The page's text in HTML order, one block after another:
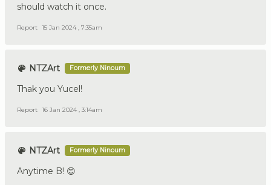
should watch it once.
Report 15 Jan 2024 , 7:35am
NTZArt Formerly Ninoum
Thak you Yucel!
Report 16 Jan 2024 , 3:14am
NTZArt Formerly Ninoum
Anytime B! 😊